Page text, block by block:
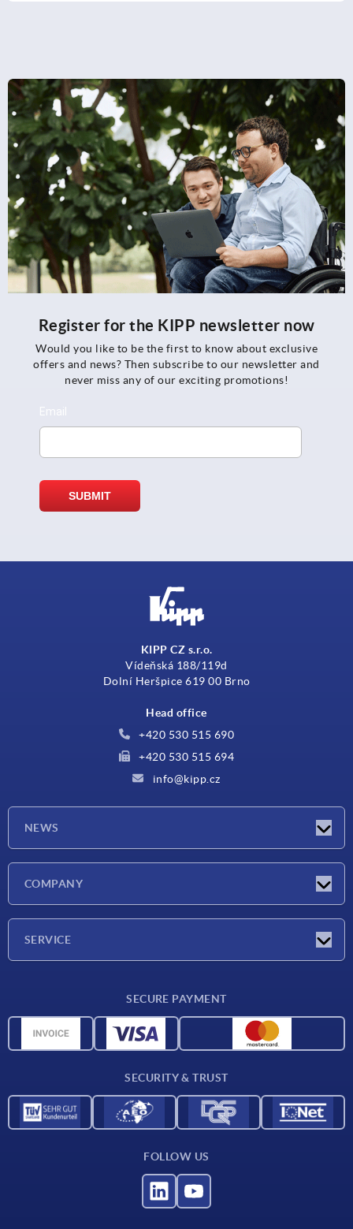
Register for the KIPP newsletter now
Would you like to be the first to know about exclusive
offers and news? Then subscribe to our newsletter and
never miss any of our exciting promotions!
KIPP CZ s.r.o.
Vídeňská 188/119d
Dolní Heršpice 619 00 Brno
Head office
+420 530 515 690
+420 530 515 694
info@kipp.cz
NEWS
COMPANY
SERVICE
CAD data
SECURE PAYMENT
SECURITY & TRUST
FOLLOW US